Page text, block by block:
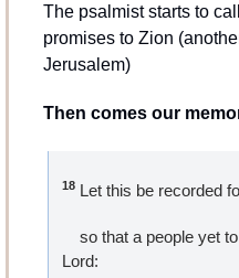
The psalmist starts to
promises to Zion
Jerusalem)
Then comes our
18 Let this be recorded
Lord: